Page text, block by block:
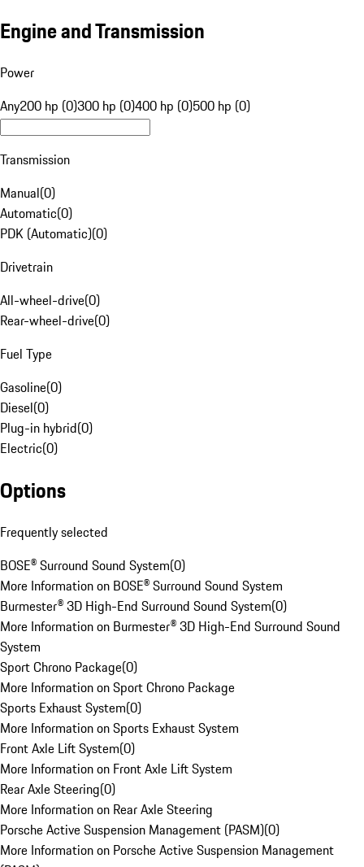
Engine and Transmission
Power
Any200 hp (0)300 hp (0)400 hp (0)500 hp (0)
Transmission
Manual(0)
Automatic(0)
PDK (Automatic)(0)
Drivetrain
All-wheel-drive(0)
Rear-wheel-drive(0)
Fuel Type
Gasoline(0)
Diesel(0)
Plug-in hybrid(0)
Electric(0)
Options
Frequently selected
BOSE® Surround Sound System(0)
More Information on BOSE® Surround Sound System
Burmester® 3D High-End Surround Sound System(0)
More Information on Burmester® 3D High-End Surround Sound
System
Sport Chrono Package(0)
More Information on Sport Chrono Package
Sports Exhaust System(0)
More Information on Sports Exhaust System
Front Axle Lift System(0)
More Information on Front Axle Lift System
Rear Axle Steering(0)
More Information on Rear Axle Steering
Porsche Active Suspension Management (PASM)(0)
More Information on Porsche Active Suspension Management